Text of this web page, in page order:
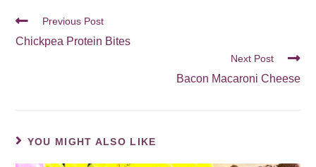
Previous Post
Chickpea Protein Bites
Next Post
Bacon Macaroni Cheese
YOU MIGHT ALSO LIKE